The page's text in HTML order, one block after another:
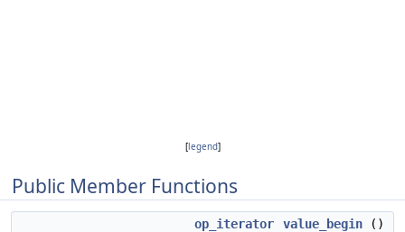
[legend]
Public Member Functions
op_iterator value_begin ()